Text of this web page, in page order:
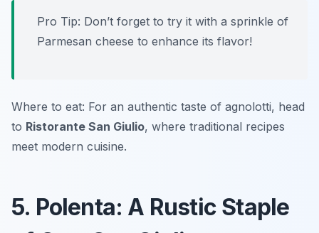
Pro Tip: Don’t forget to try it with a sprinkle of
Parmesan cheese to enhance its flavor!
Where to eat: For an authentic taste of agnolotti, head
to Ristorante San Giulio, where traditional recipes
meet modern cuisine.
5. Polenta: A Rustic Staple